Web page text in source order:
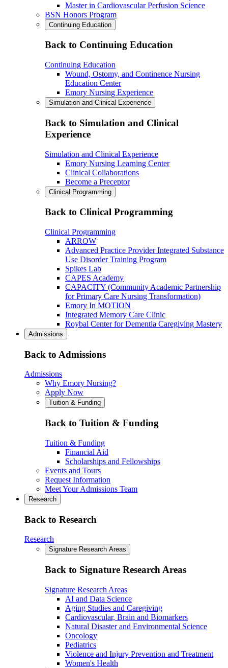
Master in Cardiovascular Perfusion Science
BSN Honors Program
Continuing Education
Back to Continuing Education
Continuing Education
Wound, Ostomy, and Continence Nursing
Education Center
Emory Nursing Experience
Simulation and Clinical Experience
Back to Simulation and Clinical
Experience
Simulation and Clinical Experience
Emory Nursing Learning Center
Clinical Collaborations
Become a Preceptor
Clinical Programming
Back to Clinical Programming
Clinical Programming
ARROW
Advanced Practice Provider Integrated Substance
Use Disorder Training Program
Spikes Lab
CAPES Academy
CAPACITY (Community Academic Partnership
for Primary Care Nursing Transformation)
Emory In MOTION
Integrated Memory Care Clinic
Roybal Center for Dementia Caregiving Mastery
Admissions
Back to Admissions
Admissions
Why Emory Nursing?
Apply Now
Tuition & Funding
Back to Tuition & Funding
Tuition & Funding
Financial Aid
Scholarships and Fellowships
Events and Tours
Request Information
Meet Your Admissions Team
Research
Back to Research
Research
Signature Research Areas
Back to Signature Research Areas
Signature Research Areas
AI and Data Science
Aging Studies and Caregiving
Cardiovascular, Brain and Biomarkers
Natural Disaster and Environmental Science
Oncology
Pediatrics
Violence and Injury Prevention and Treatment
Women's Health